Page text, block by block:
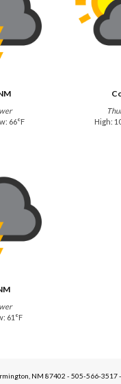
66°F
High:
61°F
NM 87402 - 505-566-3517